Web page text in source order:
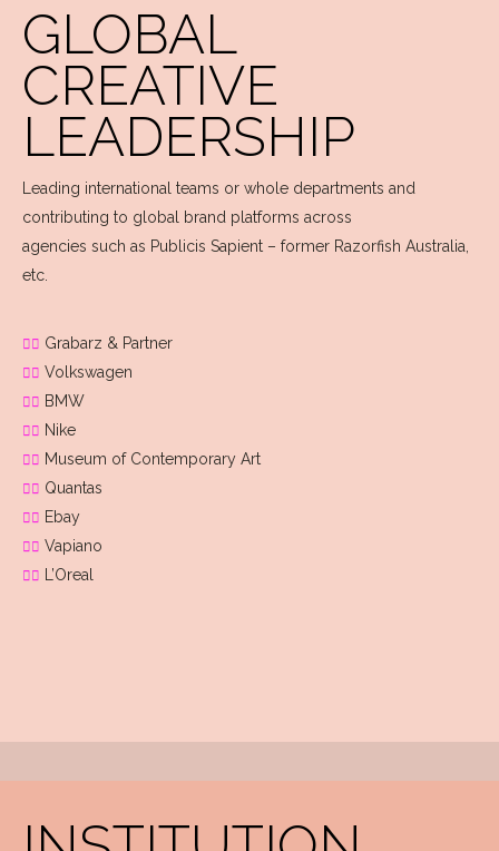
GLOBAL
CREATIVE
LEADERSHIP
Leading international teams or whole departments and
contributing to global brand platforms across
agencies such as Publicis Sapient – former Razorfish Australia,
etc.
Grabarz & Partner
Volkswagen
BMW
Nike
Museum of Contemporary Art
Quantas
Ebay
Vapiano
L’Oreal